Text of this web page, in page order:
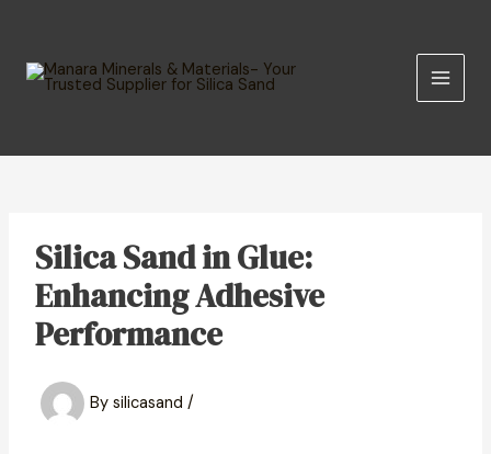
content
Silica Sand in Glue:
Enhancing Adhesive
Performance
By silicasand /